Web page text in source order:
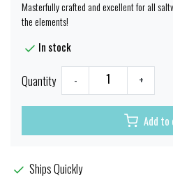
Masterfully crafted and excellent for all
the elements!
In stock
Quantity - +
Add
Ships Quickly